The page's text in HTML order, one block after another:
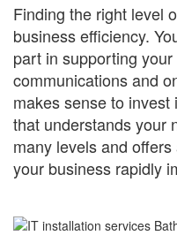
Finding the right level
business efficiency.
part in supporting
communications and
makes sense to
that understands your
many levels and
your business rapidly